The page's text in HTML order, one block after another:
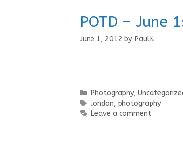
POTD – June
June 1, 2012 by PaulK
Categories
Photography,
Tags
london, photography
Leave a comment